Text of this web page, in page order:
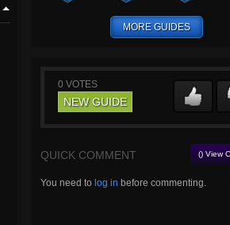
MORE GUIDES
0 VOTES
NEW GUIDE
QUICK COMMENT () View
You need to log in before commenting.